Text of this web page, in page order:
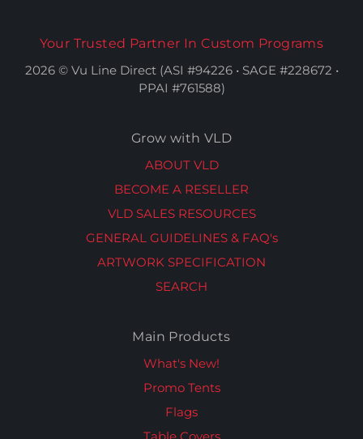
Your Trusted Partner In Custom Programs
2026 © Vu Line Direct (ASI #94226 • SAGE #228672 •
PPAI #761588)
Grow with VLD
ABOUT VLD
BECOME A RESELLER
VLD SALES RESOURCES
GENERAL GUIDELINES & FAQ's
ARTWORK SPECIFICATION
SEARCH
Main Products
What's New!
Promo Tents
Flags